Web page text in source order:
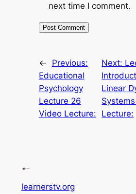
next time I comment.
←
Previous:
Educational
Psychology
Lecture 26
Video Lecture:
Next:
Linear
Lecture:
learnerstv.org